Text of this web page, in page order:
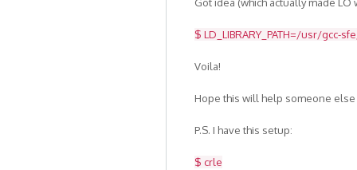
$ LD_LIBRARY_PATH=/usr/
Voila!
Hope this will help someone else
P.S. I have this setup:
$ crle